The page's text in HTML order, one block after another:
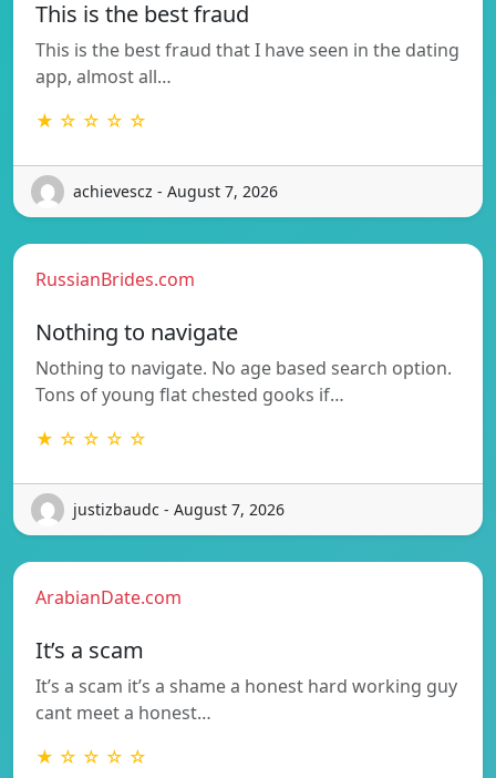
This is the best fraud
This is the best fraud that I have seen in the dating
app, almost all…
★ ☆ ☆ ☆ ☆
achievescz - August 7, 2026
RussianBrides.com
Nothing to navigate
Nothing to navigate. No age based search option.
Tons of young flat chested gooks if…
★ ☆ ☆ ☆ ☆
justizbaudc - August 7, 2026
ArabianDate.com
It’s a scam
It’s a scam it’s a shame a honest hard working guy
cant meet a honest…
★ ☆ ☆ ☆ ☆